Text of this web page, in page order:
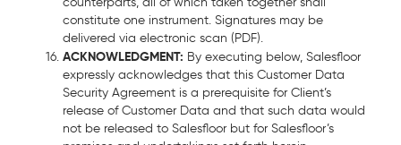
constitute one instrument. Signatures may be
delivered via electronic scan (PDF).
ACKNOWLEDGMENT: By executing below, Salesfloor
expressly acknowledges that this Customer Data
Security Agreement is a prerequisite for Client’s
release of Customer Data and that such data would
not be released to Salesfloor but for Salesfloor’s